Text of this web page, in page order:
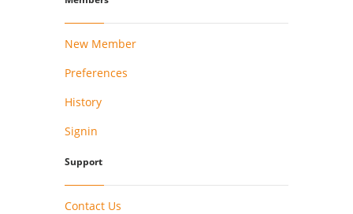
New Member
Preferences
History
Signin
Support
Contact Us